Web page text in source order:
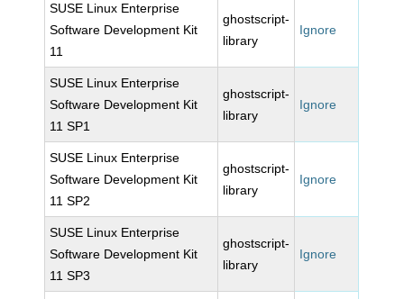
SUSE Linux Enterprise
Software Development Kit
11
ghostscript-
library
Ignore
SUSE Linux Enterprise
Software Development Kit
11 SP1
ghostscript-
library
Ignore
SUSE Linux Enterprise
Software Development Kit
11 SP2
ghostscript-
library
Ignore
SUSE Linux Enterprise
Software Development Kit
11 SP3
ghostscript-
library
Ignore